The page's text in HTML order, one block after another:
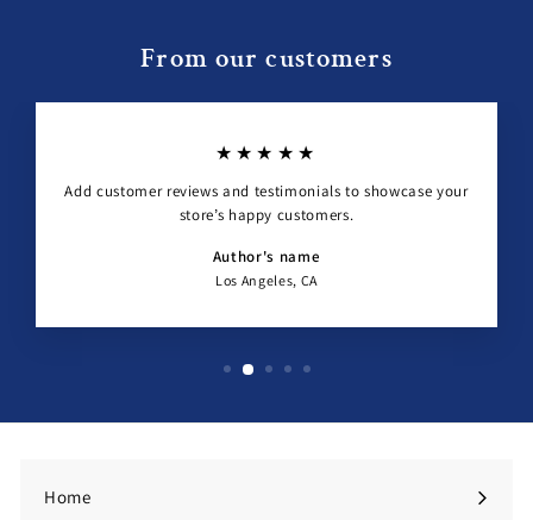
From our customers
★★★★★
Add customer reviews and testimonials to showcase your
store’s happy customers.
Author's name
Los Angeles, CA
Home